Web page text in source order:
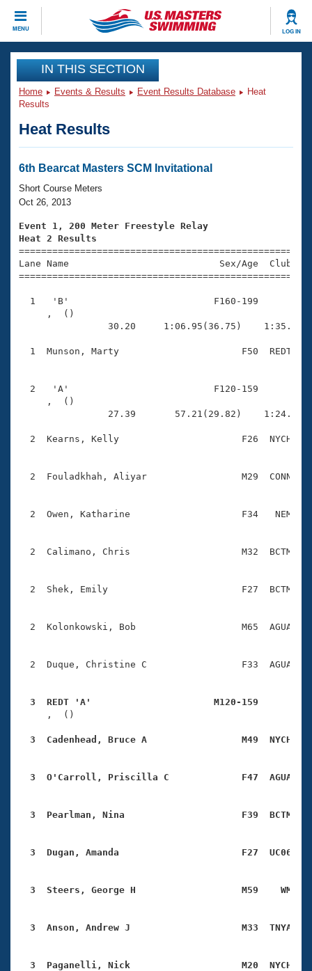
MENU LOG IN
CLOSE
Training
Workout Library
Articles And Videos
Swimming 101
Training Plans
Swimming Guides
Video Stroke Analysis
Club Finder
Events
Virtual And Fitness Events
2026 Summer Nationals
National Championships
Results And Rankings
Records
Eligibility Policy
Club Finder
Workout Library
About Us
What Is Masters Swimming?
USMS Community
Logo Merchandise
Open Water Central
Club Central
Join
IN THIS SECTION
Home Events & Results Event Results Database
Heat
Results
Heat Results
6th Bearcat Masters SCM Invitational
Short Course Meters
Oct 26, 2013
Event 1, 200 Meter Freestyle Relay
Heat 2 Results
Lane Name                           Sex/Age
1   'B'                          F160-199
     ,  ()
30.20     1:06.95(36.75)
1  Munson, Marty                      F50  REDT
2   'A'                          F120-159
     ,  ()
27.39       57.21(29.82)
2  Kearns, Kelly                      F26  NYCH
2  Fouladkhah, Aliyar                 M29  CONN
2  Owen, Katharine                    F34   NEM
2  Calimano, Chris                    M32  BCTM
2  Shek, Emily                        F27  BCTM
2  Kolonkowski, Bob                   M65  AGUA
2  Duque, Christine C                 F33  AGUA
3  REDT 'A'                      M120-159
,  ()
3  Cadenhead, Bruce A                 M49  NYCH
3  O'Carroll, Priscilla C             F47  AGUA
3  Pearlman, Nina                     F39  BCTM
3  Dugan, Amanda                      F27  UC06
3  Steers, George H                   M59    WM
3  Anson, Andrew J                    M33  TNYA
3  Paganelli, Nick                    M20  NYCH